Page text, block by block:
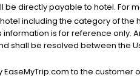
be directly payable to hotel. For
including the category of
information is for reference
shall be resolved between the
EaseMyTrip.com to the